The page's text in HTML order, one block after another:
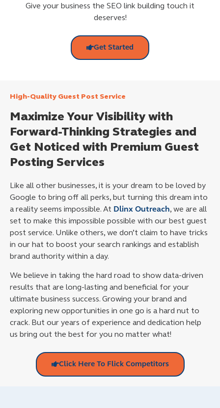
Give your business the SEO link building touch it
deserves!
Get Started
High-Quality Guest Post Service
Maximize Your Visibility with
Forward-Thinking Strategies and
Get Noticed with Premium Guest
Posting Services
Like all other businesses, it is your dream to be loved by
Google to bring off all perks, but turning this dream into
a reality seems impossible. At Dlinx Outreach, we are all
set to make this impossible possible with our best guest
post service. Unlike others, we don’t claim to have tricks
in our hat to boost your search rankings and establish
brand authority within a day.
We believe in taking the hard road to show data-driven
results that are long-lasting and beneficial for your
ultimate business success. Growing your brand and
exploring new opportunities in one go is a hard nut to
crack. But our years of experience and dedication help
us bring out the best for you no matter what!
Click Here To Flick Competitors